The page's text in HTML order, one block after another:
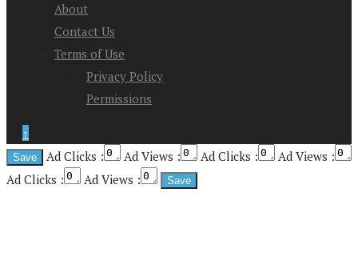
About
Contact Us
Terms of Use
Privacy Policy
Permissions
↑
Ad Clicks :
Ad Views : Ad Clicks :
Ad Views :
Ad Clicks :
Ad Views :